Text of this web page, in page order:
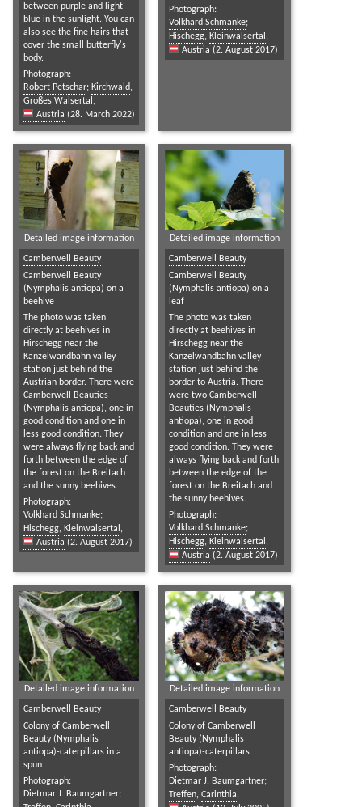
between purple and light
blue in the sunlight. You can
also see the fine hairs that
cover the small butterfly's
body.
Photograph:
Robert Petschar; Kirchwald,
Großes Walsertal ,
Austria (28. March 2022)
Photograph:
Volkhard Schmanke;
Hischegg, Kleinwalsertal ,
Austria (2. August 2017)
Detailed image information
Camberwell Beauty
Camberwell Beauty
(Nymphalis antiopa) on a
beehive
The photo was taken
directly at beehives in
Hirschegg near the
Kanzelwandbahn valley
station just behind the
Austrian border. There were
Camberwell Beauties
(Nymphalis antiopa), one in
good condition and one in
less good condition. They
were always flying back and
forth between the edge of
the forest on the Breitach
and the sunny beehives.
Photograph:
Volkhard Schmanke;
Hischegg, Kleinwalsertal ,
Austria (2. August 2017)
Detailed image information
Camberwell Beauty
Camberwell Beauty
(Nymphalis antiopa) on a
leaf
The photo was taken
directly at beehives in
Hirschegg near the
Kanzelwandbahn valley
station just behind the
border to Austria. There
were two Camberwell
Beauties (Nymphalis
antiopa), one in good
condition and one in less
good condition. They were
always flying back and forth
between the edge of the
forest on the Breitach and
the sunny beehives.
Photograph:
Volkhard Schmanke;
Hischegg, Kleinwalsertal ,
Austria (2. August 2017)
Detailed image information
Camberwell Beauty
Colony of Camberwell
Beauty (Nymphalis
antiopa)-caterpillars in a
spun
Photograph:
Dietmar J. Baumgartner;
Detailed image information
Camberwell Beauty
Colony of Camberwell
Beauty (Nymphalis
antiopa)-caterpillars
Photograph:
Dietmar J. Baumgartner;
Treffen, Carinthia,